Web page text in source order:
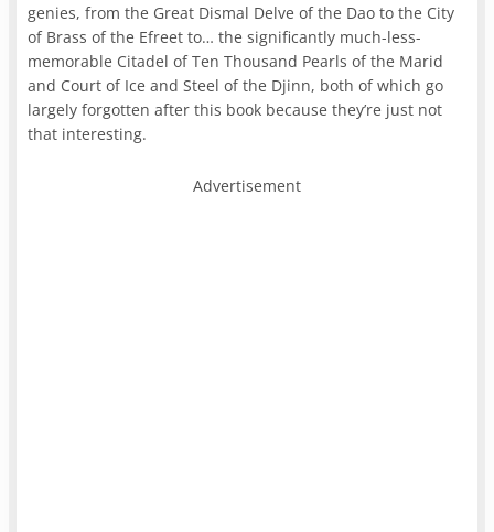
genies, from the Great Dismal Delve of the Dao to the City
of Brass of the Efreet to… the significantly much-less-
memorable Citadel of Ten Thousand Pearls of the Marid
and Court of Ice and Steel of the Djinn, both of which go
largely forgotten after this book because they’re just not
that interesting.
Advertisement